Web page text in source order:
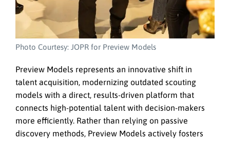
Photo Courtesy: JOPR for Preview Models
Preview Models represents an innovative shift in
talent acquisition, modernizing outdated scouting
models with a direct, results-driven platform that
connects high-potential talent with decision-makers
more efficiently. Rather than relying on passive
discovery methods, Preview Models actively fosters